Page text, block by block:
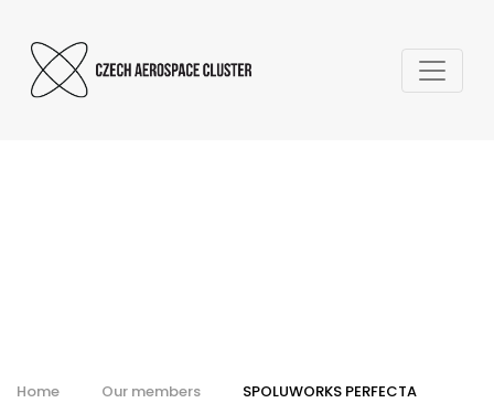
Home Our members SPOLUWORKS PERFECTA